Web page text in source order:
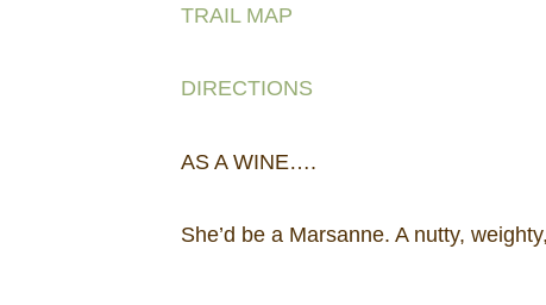
TRAIL MAP
DIRECTIONS
AS A WINE….
She’d be a Marsanne. A nutty,